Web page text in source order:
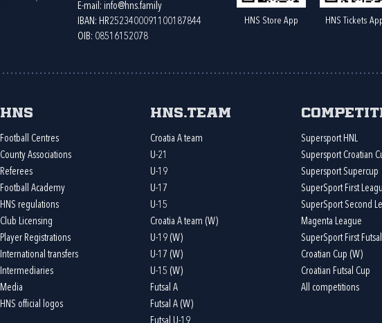
E-mail: info@hns.family
IBAN: HR2523400091100187844
OIB: 08516152078
HNS Store App HNS Tickets
HNS
Football Centres
County Associations
Referees
Football Academy
HNS regulations
Club Licensing
Player Registrations
International transfers
Intermediaries
Media
HNS official logos
HNS.team
Croatia A team
U-21
U-19
U-17
U-15
Croatia A team (W)
U-19 (W)
U-17 (W)
U-15 (W)
Futsal A
Futsal A (W)
Supersport HNL
Supersport Croatian
Supersport Supercup
SuperSport First
SuperSport Second
Magenta League
SuperSport First
Croatian Cup (W)
Croatian Futsal Cup
All competitions